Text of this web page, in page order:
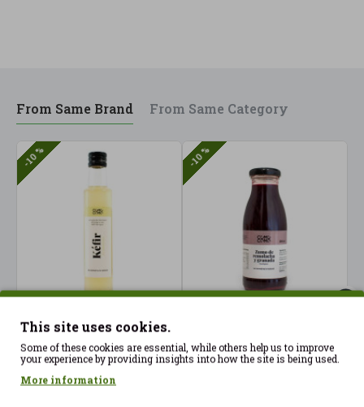
From Same Brand From Same Category
-10 %
Apple cider vinegar
with unpasteurized
water kefir 250 ml
ComoComo Organic
9.23€ 10.25€
-10 %
Pomegranate Juice
250ml ComoComo ECO
This site uses cookies.
Some of these cookies are essential, while others help us to improve
your experience by providing insights into how the site is being used.
More information